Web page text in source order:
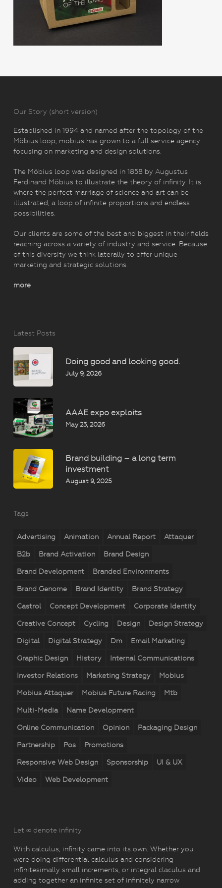
Our Story (short version)
Established in 1994 and named after the topology of the
Möbius loop, mobius has grown to a full service agency
focusing on marketing and design solutions.
The Möbius loop was designed in 1858 by Augustus
Ferdinand Möbius to illustrate the theory of infinity. It is
where the perfect marriage of science and art can be
illustrated, a loop of infinite proportions and endless
possibilities.
Our clients are some of the best and biggest in their fields
reaching across a variety of industry and service. Because
of this diversity we think laterally to offer unique
marketing and strategic solutions.
more
Latest Posts
Doing good and looking good.
July 9, 2026
AAAE expo exploits
May 23, 2026
Brand building – a long term
investment
August 9, 2025
Tags
Advertising Animation Annual Report Attaquer
B2b Brand Activation Brand Design
Brand Development Branded Environments
Brand Genome Brand Identity Brand Strategy
Castrol Concept Development Corporate Identity
Creative Concept Cycling Design Design Strategy
Digital Digital Strategy Dm Email Marketing
Graphic Design History Internal Communications
Investor Relations Marketing Strategy Mobius
Mobius Attaquer Mobius Future Racing Mtb
Multi-Media Name Development
Online Communication Opinion Packaging Design
Partnership Pos Promotions
Responsive Web Design Sponsorship UI & UX
Video Web Development
Let ∞ denote infinity
With calculus, infinity came into its own. Whether you
were doing differential calculus and considering
infinitesimally small increments, or integral claculus and
adding together an infinite set of infinitely narrow